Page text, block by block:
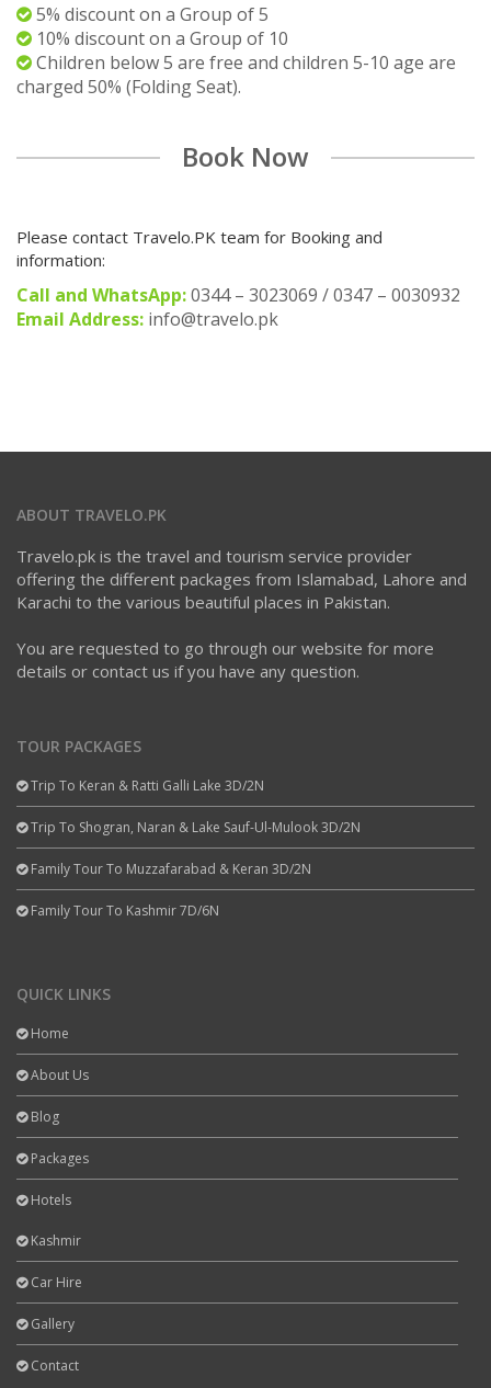
5% discount on a Group of 5
10% discount on a Group of 10
Children below 5 are free and children 5-10 age are
charged 50% (Folding Seat).
Book Now
Please contact Travelo.PK team for Booking and
information:
Call and WhatsApp:0344 – 3023069 / 0347 – 0030932
Email Address: info@travelo.pk
ABOUT TRAVELO.PK
Travelo.pk is the travel and tourism service provider
offering the different packages from Islamabad, Lahore and
Karachi to the various beautiful places in Pakistan.
You are requested to go through our website for more
details or contact us if you have any question.
TOUR PACKAGES
Trip To Keran & Ratti Galli Lake 3D/2N
Trip To Shogran, Naran & Lake Sauf-Ul-Mulook 3D/2N
Family Tour To Muzzafarabad & Keran 3D/2N
Family Tour To Kashmir 7D/6N
QUICK LINKS
Home
About Us
Blog
Packages
Hotels
Kashmir
Car Hire
Gallery
Contact